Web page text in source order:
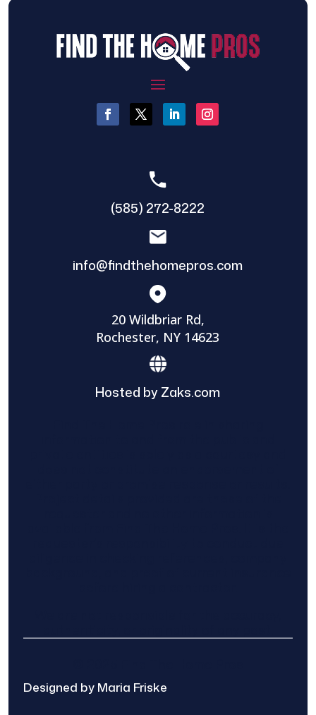
(585) 272-8222
info@findthehomepros.com
20 Wildbriar Rd,
Rochester, NY 14623
Hosted by Zaks.com
Designed by Maria Friske